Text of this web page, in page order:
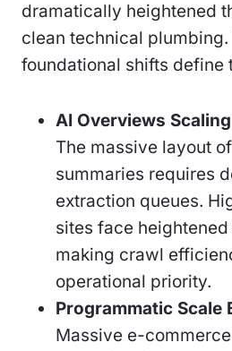
dramatically heightened
clean technical plumbing.
foundational shifts define
AI Overviews
The massive layout
summaries requires
extraction queues.
sites face
making crawl
operational priority.
Programmatic Scale
Massive e-